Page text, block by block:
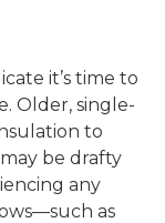
it’s time to
Older, single-
to
be drafty
any
as